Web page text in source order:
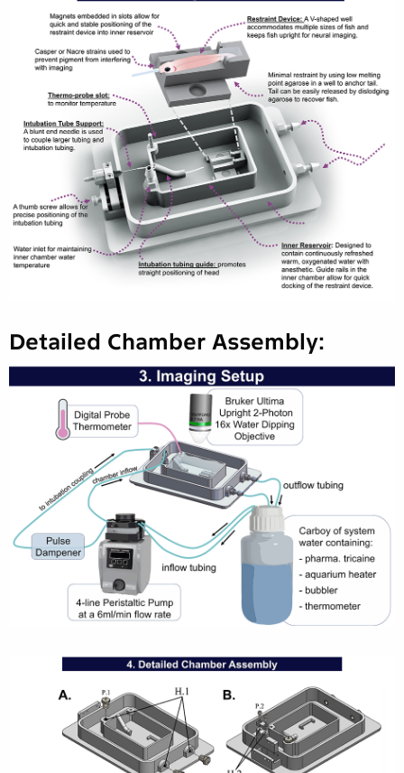
Detailed Chamber Assembly: